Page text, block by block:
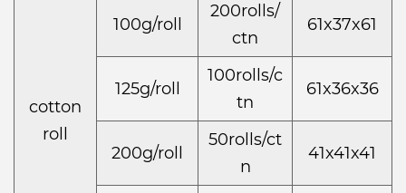
cotton
roll
100g/roll
200rolls/
ctn
61x37x61
125g/roll
100rolls/c
tn
61x36x36
200g/roll
50rolls/ct
n
41x41x41